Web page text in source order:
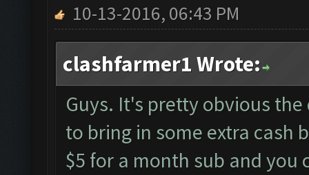
10-13-2016, 06:43 PM
clashfarmer1 Wrote:
Guys. It's pretty obvious
to bring in some extra cash
$5 for a month sub and